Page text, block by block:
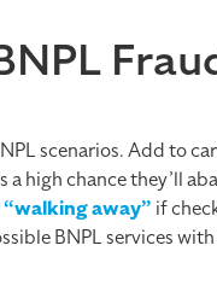
scenarios. Add to
high chance they’ll
“walking away” if
BNPL services